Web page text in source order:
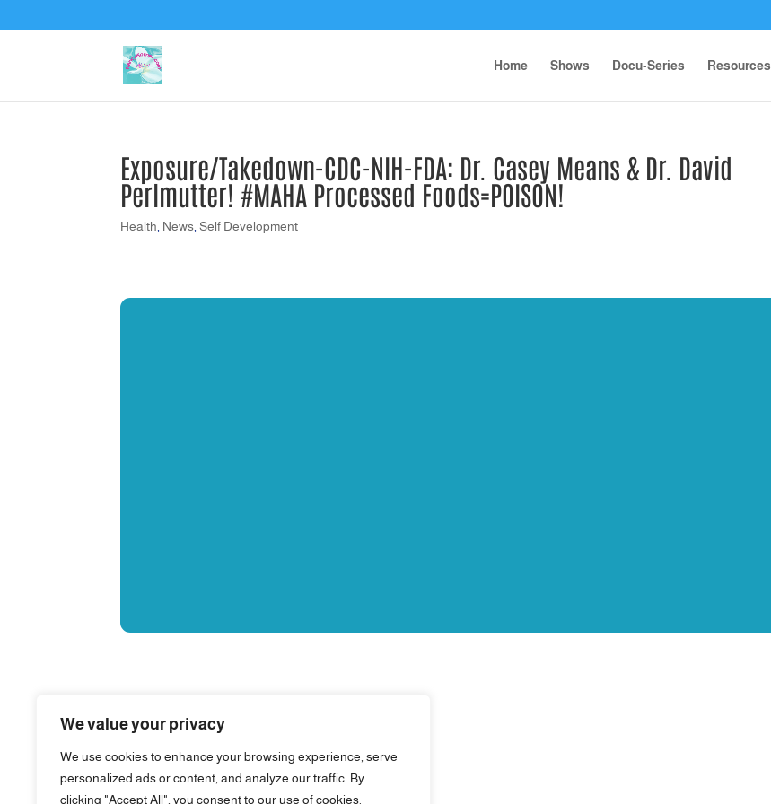
We value your privacy
We use cookies to enhance your browsing experience, serve
personalized ads or content, and analyze our traffic. By
clicking "Accept All", you consent to our use of cookies.
Home Shows Docu-Series Resources
Exposure/Takedown-CDC-NIH-FDA: Dr. Casey Means & Dr. David
Perlmutter! #MAHA Processed Foods=POISON!
Health News ,Self Development